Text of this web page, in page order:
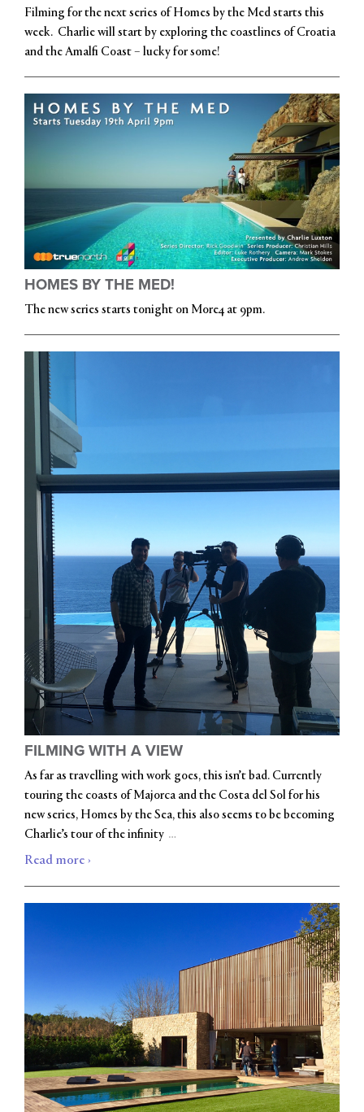
Filming for the next series of Homes by the Med starts this
week. Charlie will start by exploring the coastlines of Croatia
and the Amalfi Coast – lucky for some!
HOMES BY THE MED!
The new series starts tonight on More4 at 9pm.
FILMING WITH A VIEW
As far as travelling with work goes, this isn’t bad. Currently
touring the coasts of Majorca and the Costa del Sol for his
new series, Homes by the Sea, this also seems to be becoming
Charlie’s tour of the infinity …
Read more ›